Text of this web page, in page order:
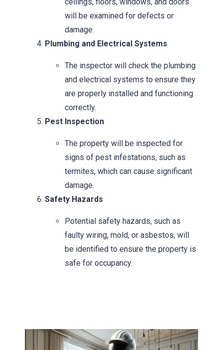
will be examined for defects or
damage.
Plumbing and Electrical Systems
The inspector will check the plumbing
and electrical systems to ensure they
are properly installed and functioning
correctly.
Pest Inspection
The property will be inspected for
signs of pest infestations, such as
termites, which can cause significant
damage.
Safety Hazards
Potential safety hazards, such as
faulty wiring, mold, or asbestos, will
be identified to ensure the property is
safe for occupancy.